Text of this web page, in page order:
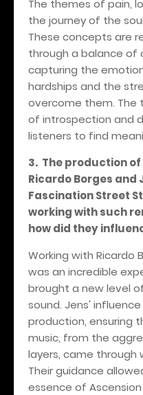
The themes of pain,
the journey of the
These concepts are
through a balance of
capturing the
hardships and the
overcome them. The
of introspection and
listeners to find
3. The production of
Ricardo Borges and
Fascination Street
working with such
how did they
Working with Ricardo
was an incredible
brought a new level
sound. Jens'
production, ensuring
music, from the
layers, came through
Their guidance
essence of